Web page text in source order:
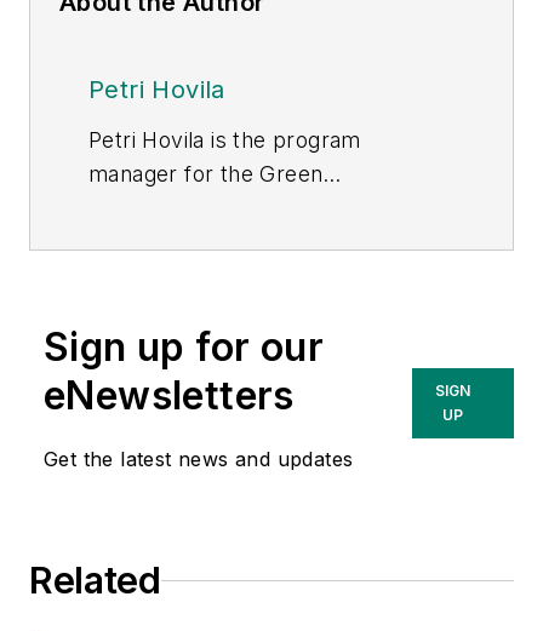
Petri Hovila
Petri Hovila is the program
manager for the Green
Sign up for our
eNewsletters
Get the latest news and updates
SIGN
UP
Related